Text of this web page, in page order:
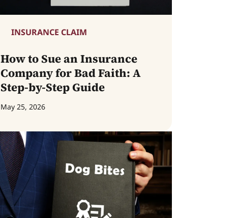
INSURANCE CLAIM
How to Sue an Insurance
Company for Bad Faith: A
Step-by-Step Guide
May 25, 2026